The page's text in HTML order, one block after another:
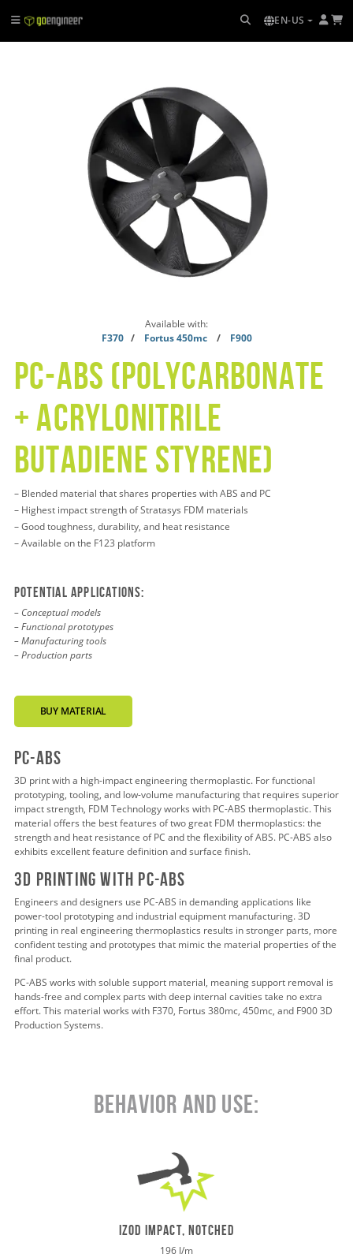
EN-US
Available with:
F370 / Fortus 450mc / F900
pc-abs (polycarbonate
+ acrylonitrile
butadiene styrene)
– Blended material that shares properties with ABS and PC
– Highest impact strength of Stratasys FDM materials
– Good toughness, durability, and heat resistance
– Available on the F123 platform
Potential applications:
– Conceptual models
– Functional prototypes
– Manufacturing tools
– Production parts
BUY MATERIAL
pc-abs
3D print with a high-impact engineering thermoplastic. For functional
prototyping, tooling, and low-volume manufacturing that requires superior
impact strength, FDM Technology works with PC-ABS thermoplastic. This
material offers the best features of two great FDM thermoplastics: the
strength and heat resistance of PC and the flexibility of ABS. PC-ABS also
exhibits excellent feature definition and surface finish.
3d pRINTING WITH PC-ABS
Engineers and designers use PC-ABS in demanding applications like
power-tool prototyping and industrial equipment manufacturing. 3D
printing in real engineering thermoplastics results in stronger parts, more
confident testing and prototypes that mimic the material properties of the
final product.
PC-ABS works with soluble support material, meaning support removal is
hands-free and complex parts with deep internal cavities take no extra
effort. This material works with F370, Fortus 380mc, 450mc, and F900 3D
Production Systems.
Behavior and Use:
IZOD IMPACT, NOTCHED
196 J/m